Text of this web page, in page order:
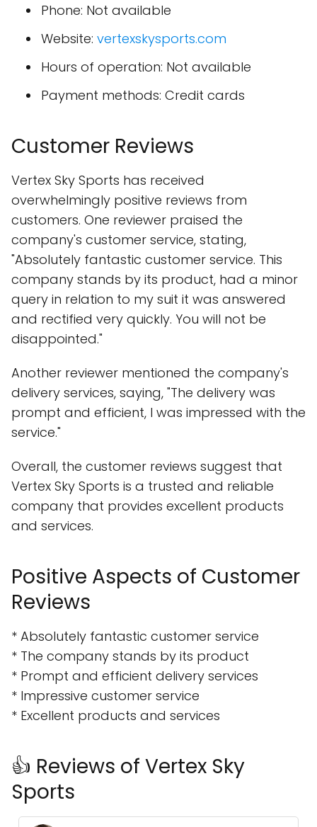
Phone: Not available
Website: vertexskysports.com
Hours of operation: Not available
Payment methods: Credit cards
Customer Reviews
Vertex Sky Sports has received
overwhelmingly positive reviews from
customers. One reviewer praised the
company's customer service, stating,
"Absolutely fantastic customer service. This
company stands by its product, had a minor
query in relation to my suit it was answered
and rectified very quickly. You will not be
disappointed."
Another reviewer mentioned the company's
delivery services, saying, "The delivery was
prompt and efficient, I was impressed with the
service."
Overall, the customer reviews suggest that
Vertex Sky Sports is a trusted and reliable
company that provides excellent products
and services.
Positive Aspects of Customer
Reviews
* Absolutely fantastic customer service
* The company stands by its product
* Prompt and efficient delivery services
* Impressive customer service
* Excellent products and services
👍 Reviews of Vertex Sky
Sports